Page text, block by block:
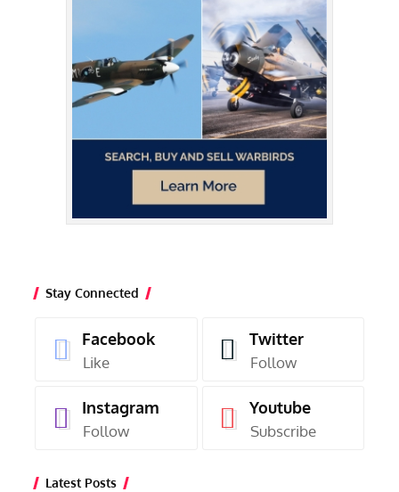
Stay Connected
Facebook
Like
Twitter
Follow
Instagram
Follow
Youtube
Subscribe
Latest Posts